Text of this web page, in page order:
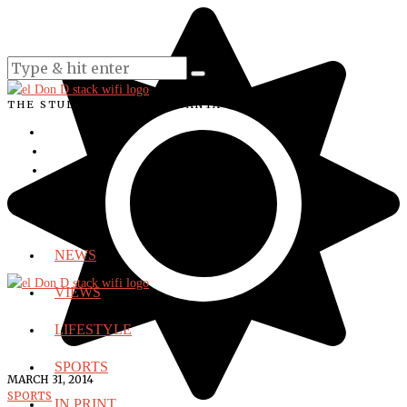
THE STUDENT VOICE OF SANTA ANA COLLEGE
NEWS
VIEWS
LIFESTYLE
SPORTS
IN PRINT
MARCH 31, 2014
SPORTS